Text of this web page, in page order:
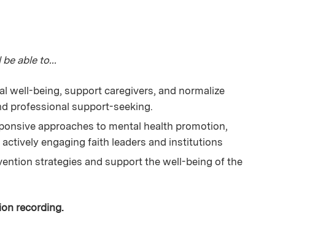
able to...
well-being, support caregivers, and normalize
professional support-seeking.
approaches to mental health promotion,
engaging faith leaders and institutions
strategies and support the well-being of the
recording.